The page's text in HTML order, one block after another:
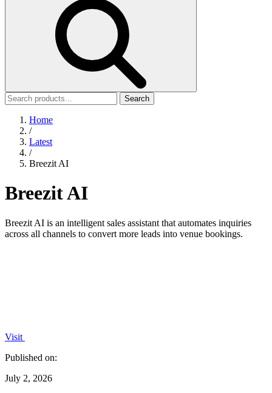
Search
Home
/
Latest
/
Breezit AI
Breezit AI
Breezit AI is an intelligent sales assistant that automates inquiries
across all channels to convert more leads into venue bookings.
Visit
Published on:
July 2, 2026